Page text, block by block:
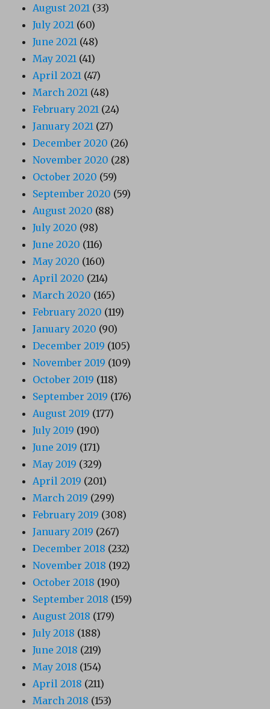
August 2021 (33)
July 2021 (60)
June 2021 (48)
May 2021 (41)
April 2021 (47)
March 2021 (48)
February 2021 (24)
January 2021 (27)
December 2020 (26)
November 2020 (28)
October 2020 (59)
September 2020 (59)
August 2020 (88)
July 2020 (98)
June 2020 (116)
May 2020 (160)
April 2020 (214)
March 2020 (165)
February 2020 (119)
January 2020 (90)
December 2019 (105)
November 2019 (109)
October 2019 (118)
September 2019 (176)
August 2019 (177)
July 2019 (190)
June 2019 (171)
May 2019 (329)
April 2019 (201)
March 2019 (299)
February 2019 (308)
January 2019 (267)
December 2018 (232)
November 2018 (192)
October 2018 (190)
September 2018 (159)
August 2018 (179)
July 2018 (188)
June 2018 (219)
May 2018 (154)
April 2018 (211)
March 2018 (153)